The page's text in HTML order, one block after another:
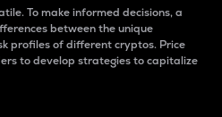
To make informed decisions, a
between the unique
profiles of different cryptos. Price
to develop strategies to capitalize